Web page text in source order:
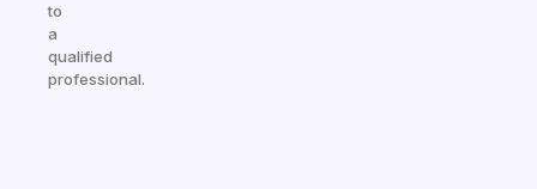
to
a
qualified
professional.